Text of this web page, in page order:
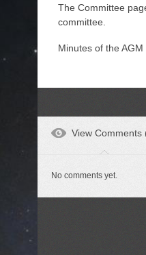
The Committee
committee.
Minutes of the
View Comments
No comments yet.